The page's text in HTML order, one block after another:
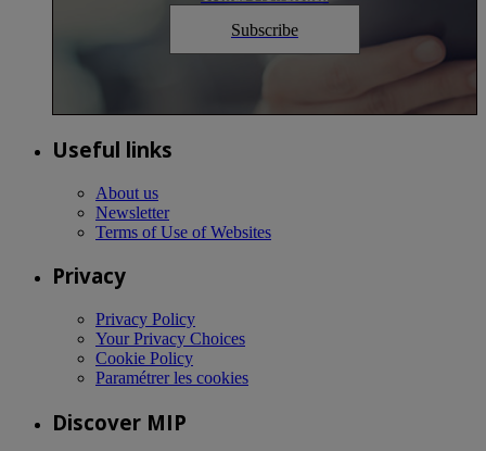
Subscribe
Useful links
About us
Newsletter
Terms of Use of Websites
Privacy
Privacy Policy
Your Privacy Choices
Cookie Policy
Paramétrer les cookies
Discover MIP